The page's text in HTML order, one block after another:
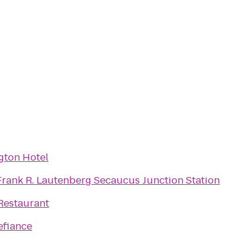
Hotel
R. Lautenberg Secaucus Junction Station